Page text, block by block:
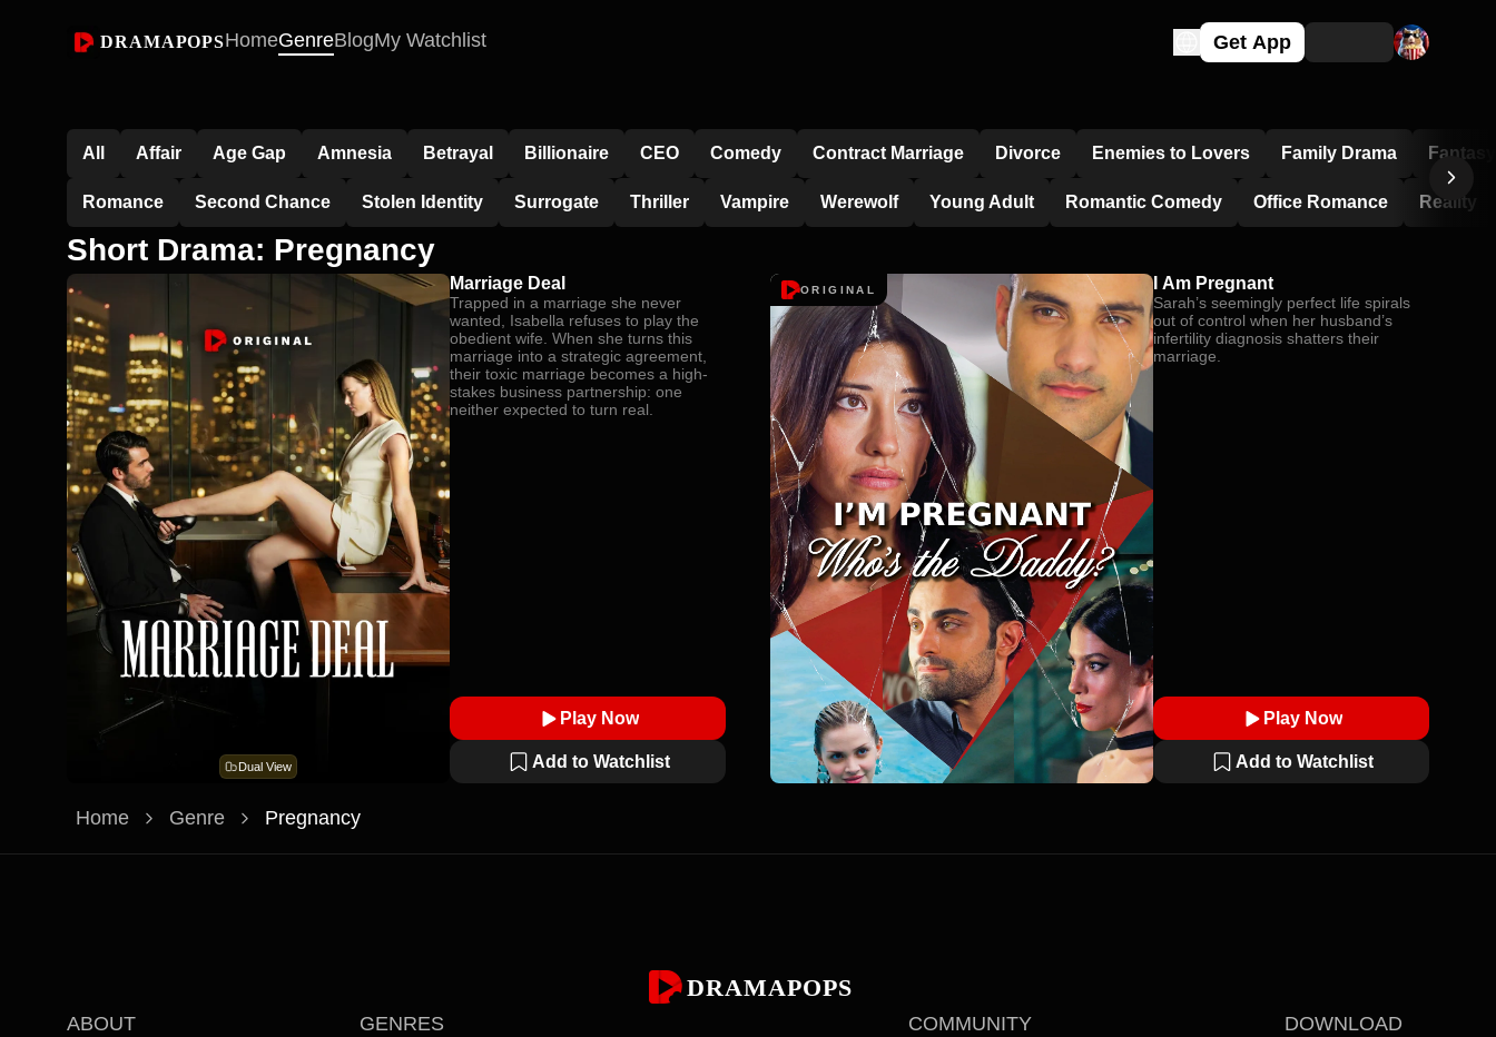
DRAMAPOPSHomeGenreBlogMy Watchlist Get App
All Affair Age Gap Amnesia Betrayal Billionaire CEO Comedy Contract Marriage Divorce Enemies to Lovers Family Drama Fantasy
Romance Second Chance Stolen Identity Surrogate Thriller Vampire Werewolf Young Adult Romantic Comedy Office Romance Reality
Short Drama: Pregnancy
Dual View
Marriage Deal
Trapped in a marriage she never
wanted, Isabella refuses to play the
obedient wife. When she turns this
marriage into a strategic agreement,
their toxic marriage becomes a high-
stakes business partnership: one
neither expected to turn real.
Play Now
Add to Watchlist
ORIGINAL I Am Pregnant
Sarah’s seemingly perfect life spirals
out of control when her husband’s
infertility diagnosis shatters their
marriage.
Play Now
Add to Watchlist
Home Genre Pregnancy
DRAMAPOPS
ABOUT GENRES COMMUNITY DOWNLOAD